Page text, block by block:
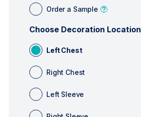
Order a Sample
Choose Decoration Location
Left Chest
Right Chest
Left Sleeve